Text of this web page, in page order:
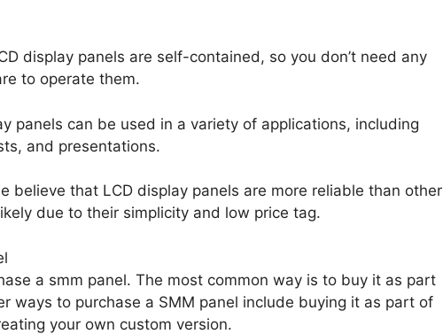
display panels are self-contained, so you don’t need any
to operate them.
panels can be used in a variety of applications, including
and presentations.
believe that LCD display panels are more reliable than other
due to their simplicity and low price tag.
a smm panel. The most common way is to buy it as part
ways to purchase a SMM panel include buying it as part of
your own custom version.